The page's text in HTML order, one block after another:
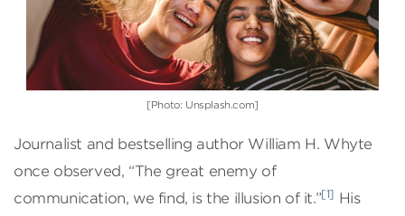
[Photo: Unsplash.com]
Journalist and bestselling author William H. Whyte
once observed, “The great enemy of
communication, we find, is the illusion of it.”[1] His